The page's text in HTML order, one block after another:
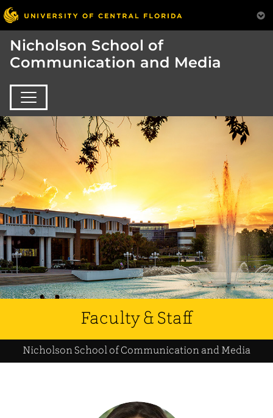
Nicholson School of
Communication and Media
Faculty & Staff
Nicholson School of Communication and Media